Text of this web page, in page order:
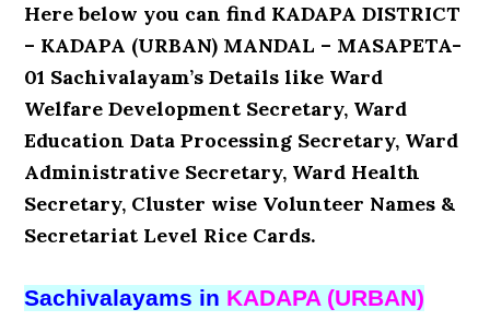
Here below you can find KADAPA DISTRICT
– KADAPA (URBAN) MANDAL – MASAPETA-
01 Sachivalayam’s Details like Ward
Welfare Development Secretary, Ward
Education Data Processing Secretary, Ward
Administrative Secretary, Ward Health
Secretary, Cluster wise Volunteer Names &
Secretariat Level Rice Cards.
Sachivalayams in KADAPA (URBAN)